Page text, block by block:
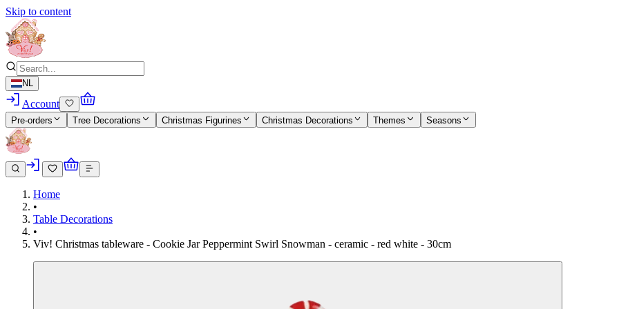
Skip to content
NL
Account
Pre-orders Tree Decorations Christmas Figurines Christmas Decorations Themes Seasons
Home
•
Table Decorations
•
Viv! Christmas tableware - Cookie Jar Peppermint Swirl Snowman - ceramic - red white - 30cm